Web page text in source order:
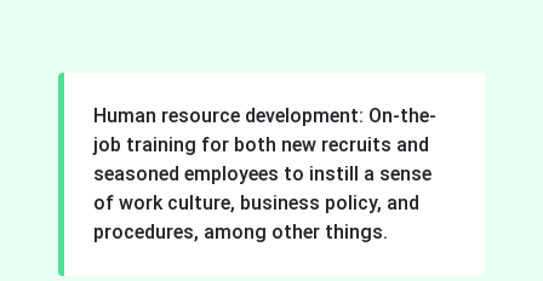
Human resource development: On-the-
job training for both new recruits and
seasoned employees to instill a sense
of work culture, business policy, and
procedures, among other things.